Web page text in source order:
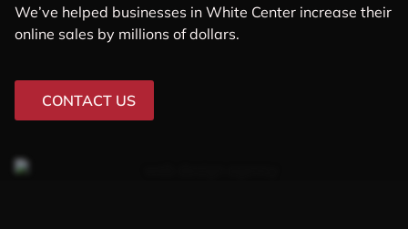
We’ve helped businesses in White Center increase their
online sales by millions of dollars.
CONTACT US